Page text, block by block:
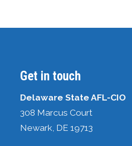
Get in touch
Delaware State AFL-CIO
308 Marcus Court
Newark, DE 19713